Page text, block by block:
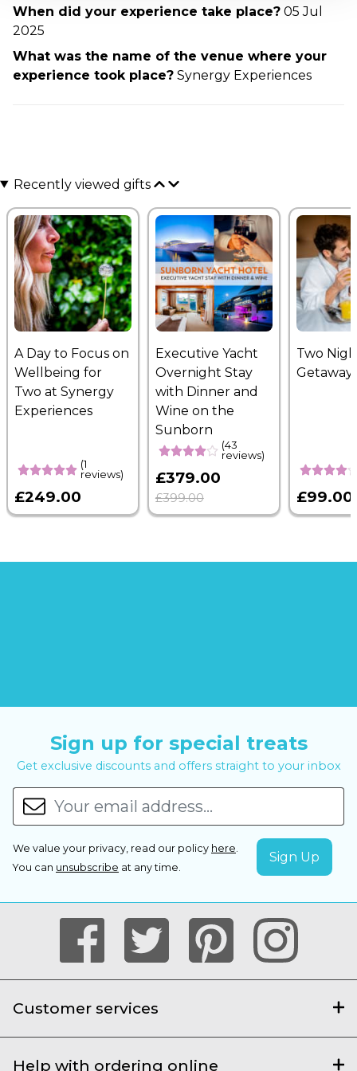
When did your experience take place? 05 Jul
2025
What was the name of the venue where your
experience took place? Synergy Experiences
Recently viewed gifts
A Day to Focus on
Wellbeing for
Two at Synergy
Experiences
(1
reviews)
£249.00
Executive Yacht
Overnight Stay
with Dinner and
Wine on the
Sunborn
(43
reviews)
£379.00
£399.00
Two
Getaway
£99.00
Sign up for special treats
Get exclusive discounts and offers straight to your inbox
We value your privacy, read our policy here.
You can unsubscribe at any time.
Customer services
Help with ordering online